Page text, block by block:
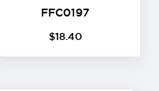
FFC0197
$18 .40